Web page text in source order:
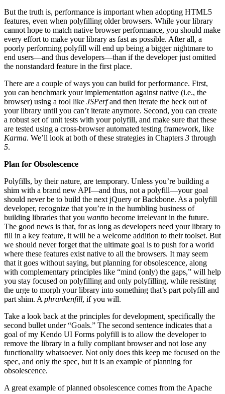
But the truth is, performance is important when adopting HTML5
features, even when polyfilling older browsers. While your library
cannot hope to match native browser performance, you should make
every effort to make your library as fast as possible. After all, a
poorly performing polyfill will end up being a bigger nightmare to
end users—and thus developers—than if the developer just omitted
the nonstandard feature in the first place.
There are a couple of ways you can build for performance. First,
you can benchmark your implementation against native (i.e., the
browser) using a tool like JSPerfand then iterate the heck out of
your library until you can’t iterate anymore. Second, you can create
a robust set of unit tests with your polyfill, and make sure that these
are tested using a cross-browser automated testing framework, like
Karma. We’ll look at both of these strategies in Chapters 3 through
5.
Plan for Obsolescence
Polyfills, by their nature, are temporary. Unless you’re building a
shim with a brand new API—and thus, not a polyfill—your goal
should never be to build the next jQuery or Backbone. As a polyfill
developer, recognize that you’re in the humbling business of
building libraries that you wantto become irrelevant in the future.
The good news is that, for as long as developers need your library to
fill in a key feature, it will be a welcome addition to their toolset. But
we should never forget that the ultimate goal is to push for a world
where these features exist native to all the browsers. It may seem
that it goes without saying, but planning for obsolescence, along
with complementary principles like “mind (only) the gaps,” will help
you stay focused on polyfilling and only polyfilling, while resisting
the urge to morph your library into something that’s part polyfill and
part shim. A phrankenfill, if you will.
Take a look back at the principles for development, specifically the
second bullet under “Goals.” The second sentence indicates that a
goal of my Kendo UI Forms polyfill is to allow the developer to
remove the library in a fully compliant browser and not lose any
functionality whatsoever. Not only does this keep me focused on the
spec, and only the spec, but it is an example of planning for
obsolescence.
A great example of planned obsolescence comes from the Apache